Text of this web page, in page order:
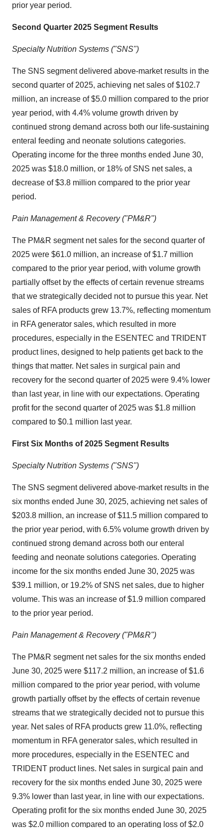
prior year period.
Second Quarter 2025 Segment Results
Specialty Nutrition Systems ("SNS")
The SNS segment delivered above-market results in the
second quarter of 2025, achieving net sales of$102.7
million, an increase of$5.0 million compared to the prior
year period, with 4.4% volume growth driven by
continued strong demand across both our life-sustaining
enteral feeding and neonate solutions categories.
Operating income for the three months ended June 30,
2025 was $18.0 million, or 18% of SNS net sales, a
decrease of$3.8 million compared to the prior year
period.
Pain Management & Recovery ("PM&R")
The PM&R segment net sales for the second quarter of
2025 were $61.0 million, an increase of$1.7 million
compared to the prior year period, with volume growth
partially offset by the effects of certain revenue streams
that we strategically decided not to pursue this year. Net
sales of RFA products grew 13.7%, reflecting momentum
in RFA generator sales, which resulted in more
procedures, especially in the ESENTEC and TRIDENT
product lines, designed to help patients get back to the
things that matter. Net sales in surgical pain and
recovery for the second quarter of 2025 were 9.4% lower
than last year, in line with our expectations. Operating
profit for the second quarter of 2025 was $1.8 million
compared to $0.1 million last year.
First Six Months of 2025 Segment Results
Specialty Nutrition Systems ("SNS")
The SNS segment delivered above-market results in the
six months ended June 30, 2025, achieving net sales of
$203.8 million, an increase of$11.5 million compared to
the prior year period, with 6.5% volume growth driven by
continued strong demand across both our enteral
feeding and neonate solutions categories. Operating
income for the six months ended June 30, 2025 was
$39.1 million, or 19.2% of SNS net sales, due to higher
volume. This was an increase of$1.9 million compared
to the prior year period.
Pain Management & Recovery ("PM&R")
The PM&R segment net sales for the six months ended
June 30, 2025 were $117.2 million, an increase of$1.6
million compared to the prior year period, with volume
growth partially offset by the effects of certain revenue
streams that we strategically decided not to pursue this
year. Net sales of RFA products grew 11.0%, reflecting
momentum in RFA generator sales, which resulted in
more procedures, especially in the ESENTEC and
TRIDENT product lines. Net sales in surgical pain and
recovery for the six months ended June 30, 2025 were
9.3% lower than last year, in line with our expectations.
Operating profit for the six months ended June 30, 2025
was $2.0 million compared to an operating loss of$2.0